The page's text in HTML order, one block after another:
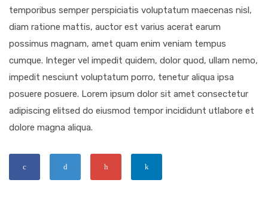
temporibus semper perspiciatis voluptatum maecenas nisl,
diam ratione mattis, auctor est varius acerat earum
possimus magnam, amet quam enim veniam tempus
cumque. Integer vel impedit quidem, dolor quod, ullam nemo,
impedit nesciunt voluptatum porro, tenetur aliqua ipsa
posuere posuere. Lorem ipsum dolor sit amet consectetur
adipiscing elitsed do eiusmod tempor incididunt utlabore et
dolore magna aliqua.